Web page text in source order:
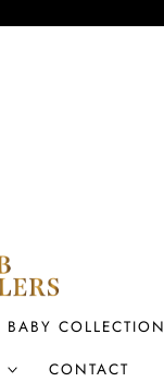
BABY COLLECTION
CONTACT